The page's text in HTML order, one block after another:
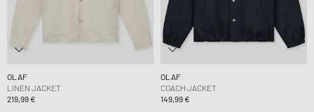
OLAF
LINEN JACKET
219,99 €
OLAF
COACH JACKET
149,99 €